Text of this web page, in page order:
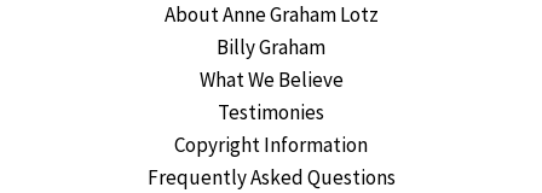
About Anne Graham Lotz
Billy Graham
What We Believe
Testimonies
Copyright Information
Frequently Asked Questions